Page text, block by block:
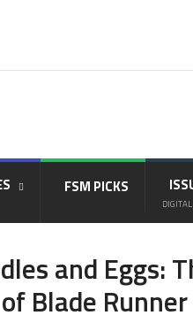
FSM PICKS
and Eggs:
Blade Runner